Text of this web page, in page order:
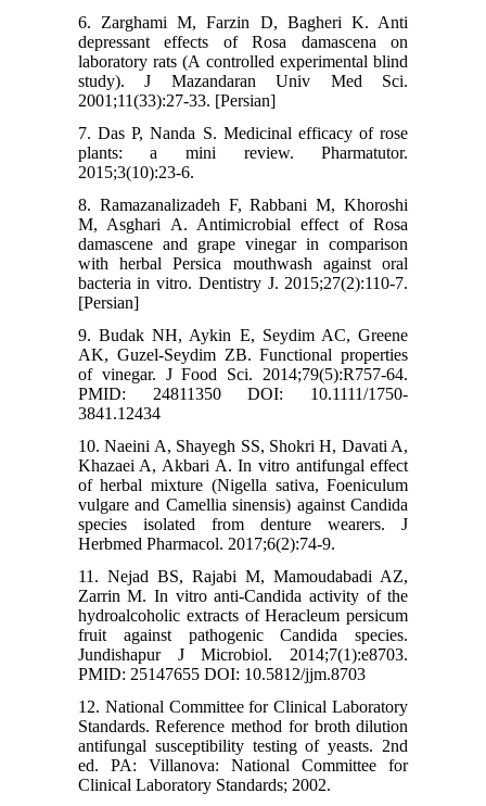
6. Zarghami M, Farzin D, Bagheri K. Anti
depressant effects of Rosa damascena on
laboratory rats (A controlled experimental blind
study). J Mazandaran Univ Med Sci.
2001;11(33):27-33. [Persian]
7. Das P, Nanda S. Medicinal efficacy of rose
plants: a mini review. Pharmatutor.
2015;3(10):23-6.
8. Ramazanalizadeh F, Rabbani M, Khoroshi
M, Asghari A. Antimicrobial effect of Rosa
damascene and grape vinegar in comparison
with herbal Persica mouthwash against oral
bacteria in vitro. Dentistry J. 2015;27(2):110-7.
[Persian]
9. Budak NH, Aykin E, Seydim AC, Greene
AK, Guzel-Seydim ZB. Functional properties
of vinegar. J Food Sci. 2014;79(5):R757-64.
PMID: 24811350 DOI: 10.1111/1750-
3841.12434
10. Naeini A, Shayegh SS, Shokri H, Davati A,
Khazaei A, Akbari A. In vitro antifungal effect
of herbal mixture (Nigella sativa, Foeniculum
vulgare and Camellia sinensis) against Candida
species isolated from denture wearers. J
Herbmed Pharmacol. 2017;6(2):74-9.
11. Nejad BS, Rajabi M, Mamoudabadi AZ,
Zarrin M. In vitro anti-Candida activity of the
hydroalcoholic extracts of Heracleum persicum
fruit against pathogenic Candida species.
Jundishapur J Microbiol. 2014;7(1):e8703.
PMID: 25147655 DOI: 10.5812/jjm.8703
12. National Committee for Clinical Laboratory
Standards. Reference method for broth dilution
antifungal susceptibility testing of yeasts. 2nd
ed. PA: Villanova: National Committee for
Clinical Laboratory Standards; 2002.